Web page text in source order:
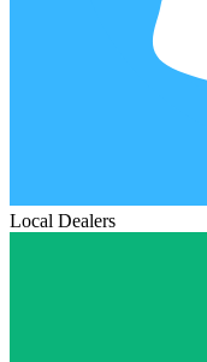
Local Dealers